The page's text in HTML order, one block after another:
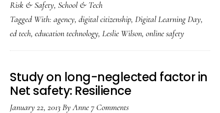
Learning
Day
meaningful
Risk & Safety, School & Tech
Tagged With: agency, digital citizenship, Digital Learning Day,
ed tech, education technology, Leslie Wilson, online safety
Study on long-neglected factor in
Net safety: Resilience
January 22, 2013ByAnne7 Comments